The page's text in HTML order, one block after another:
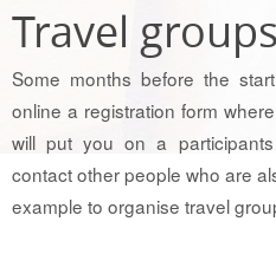
Travel groups
Some months before the
online a registration form
will put you on a
contact other people who are
example to organise travel